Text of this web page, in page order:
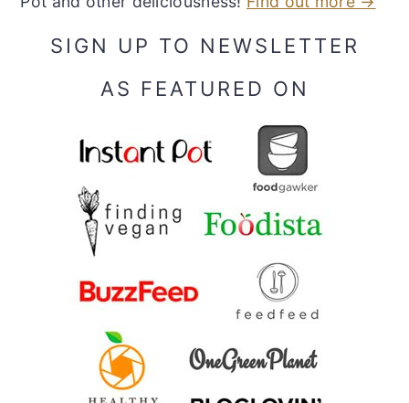
SIGN UP TO NEWSLETTER
AS FEATURED ON